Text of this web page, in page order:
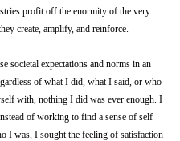
profit off the enormity of the very
create, amplify, and reinforce.
societal expectations and norms in an
of what I did, what I said, or who
with, nothing I did was ever enough. I
of working to find a sense of self
I was, I sought the feeling of satisfaction